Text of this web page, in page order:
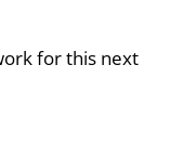
for this next